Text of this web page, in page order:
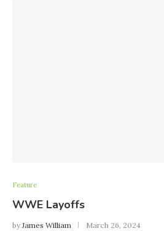
Feature
WWE Layoffs
byJames William March 26, 2024